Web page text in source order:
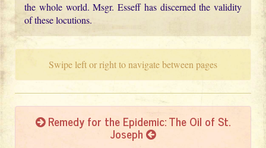
the whole world. Msgr. Esseff has discerned the validity
of these locutions.
Swipe left or right to navigate between pages
Remedy for the Epidemic: The Oil of St.
Joseph